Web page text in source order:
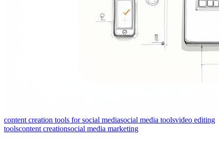
content creation tools for social mediasocial media toolsvideo editing
toolscontent creationsocial media marketing